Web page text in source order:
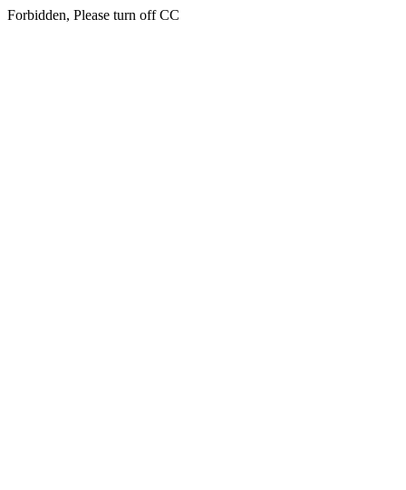
Forbidden, Please turn off CC